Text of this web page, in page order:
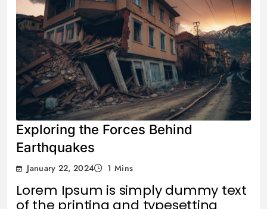
Exploring the Forces Behind
Earthquakes
January 22, 2024 1 Mins
Lorem Ipsum is simply dummy text
of the printing and typesetting